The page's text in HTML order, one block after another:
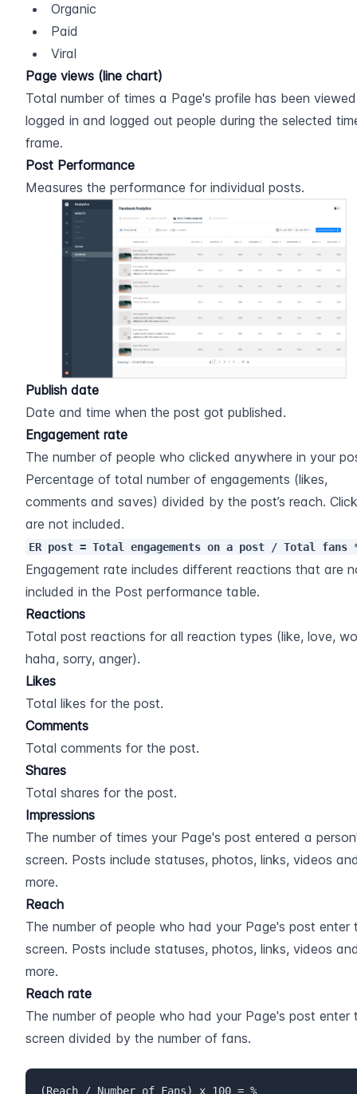
Organic
Paid
Viral
Page views (line chart)
Total number of times a Page's profile has been
logged in and logged out people during the selected
frame.
Post Performance
Measures the performance for individual posts.
Publish date
Date and time when the post got published.
Engagement rate
The number of people who clicked anywhere in your
Percentage of total number of engagements (likes,
comments and saves) divided by the post’s reach.
are not included.
ER post = Total engagements on a post / Total fans
Engagement rate includes different reactions that are
included in the Post performance table.
Reactions
Total post reactions for all reaction types (like, love,
haha, sorry, anger).
Likes
Total likes for the post.
Comments
Total comments for the post.
Shares
Total shares for the post.
Impressions
The number of times your Page's post entered a
screen. Posts include statuses, photos, links, videos
more.
Reach
The number of people who had your Page's post enter
screen. Posts include statuses, photos, links, videos
more.
Reach rate
The number of people who had your Page's post enter
screen divided by the number of fans.
(Reach / Number of Fans) x 100 = %